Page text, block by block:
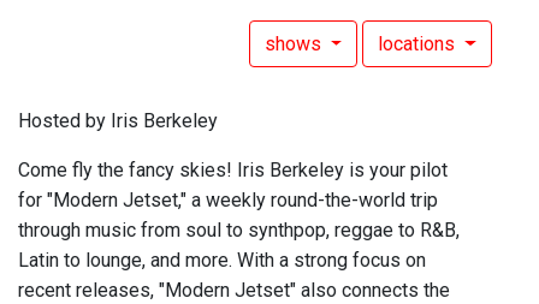
shows locations
Hosted by Iris Berkeley
Come fly the fancy skies! Iris Berkeley is your pilot
for "Modern Jetset," a weekly round-the-world trip
through music from soul to synthpop, reggae to R&B,
Latin to lounge, and more. With a strong focus on
recent releases, "Modern Jetset" also connects the